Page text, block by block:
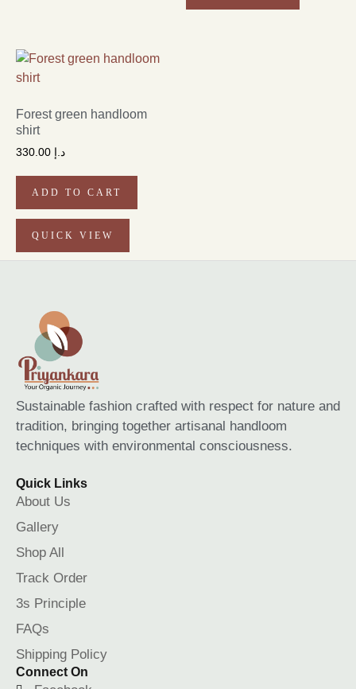
Forest green handloom
shirt
د.إ
ADD TO CART
QUICK VIEW
Sustainable fashion crafted with respect for nature and
tradition, bringing together artisanal handloom
techniques with environmental consciousness.
Quick Links
About Us
Gallery
Shop All
Track Order
3s Principle
FAQs
Shipping Policy
Connect On